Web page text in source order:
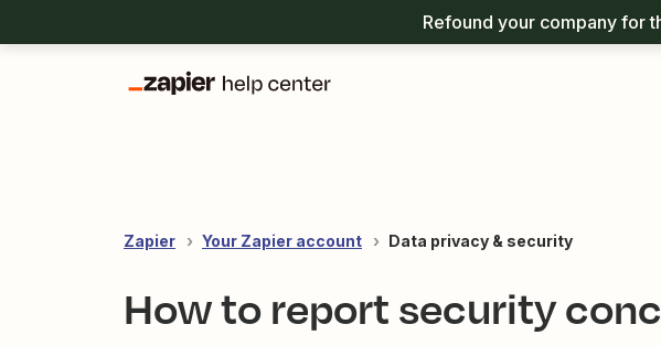
Refound your company for
Zapier Your Zapier account Data privacy & security
How to report security